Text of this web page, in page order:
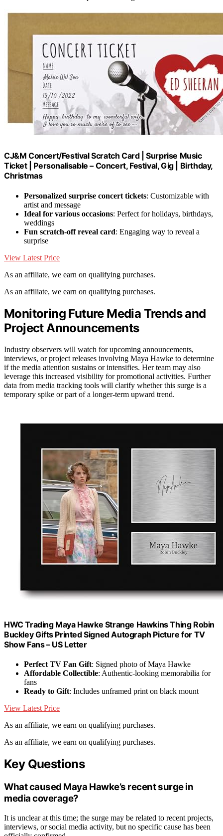
CJ&M Concert/Festival Scratch Card | Surprise Music
Ticket | Personalisable – Concert, Festival, Gig | Birthday,
Christmas
Personalized surprise concert tickets: Customizable with
artist and message
Ideal for various occasions: Perfect for holidays, birthdays,
weddings
Fun scratch-off reveal card: Engaging way to reveal a
surprise
View Latest Price
As an affiliate, we earn on qualifying purchases.
As an affiliate, we earn on qualifying purchases.
Monitoring Future Media Trends and
Project Announcements
Industry observers will watch for upcoming announcements,
interviews, or project releases involving Maya Hawke to determine
if the media attention sustains or intensifies. Her team may also
leverage this increased visibility for promotional activities. Further
data from media tracking tools will clarify whether this surge is a
temporary spike or part of a longer-term upward trend.
HWC Trading Maya Hawke Strange Hawkins Thing Robin
Buckley Gifts Printed Signed Autograph Picture for TV
Show Fans – US Letter
Perfect TV Fan Gift: Signed photo of Maya Hawke
Affordable Collectible: Authentic-looking memorabilia for
fans
Ready to Gift: Includes unframed print on black mount
View Latest Price
As an affiliate, we earn on qualifying purchases.
As an affiliate, we earn on qualifying purchases.
Key Questions
What caused Maya Hawke’s recent surge in
media coverage?
It is unclear at this time; the surge may be related to recent projects,
interviews, or social media activity, but no specific cause has been